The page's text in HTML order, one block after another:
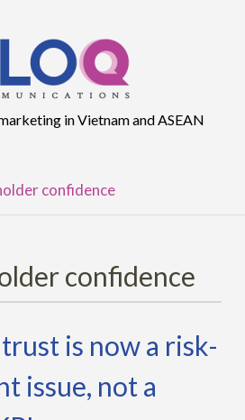
in Vietnam and ASEAN
confidence
confidence
is now a risk-
issue, not a